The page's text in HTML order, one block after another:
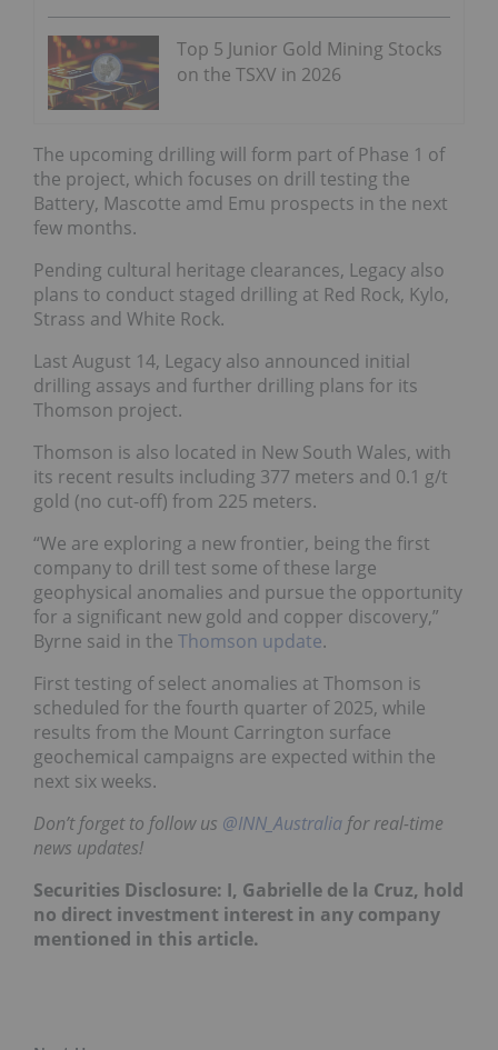
Top 5 Junior Gold Mining Stocks
on the TSXV in 2026
The upcoming drilling will form part of Phase 1 of
the project, which focuses on drill testing the
Battery, Mascotte amd Emu prospects in the next
few months.
Pending cultural heritage clearances, Legacy also
plans to conduct staged drilling at Red Rock, Kylo,
Strass and White Rock.
Last August 14, Legacy also announced initial
drilling assays and further drilling plans for its
Thomson project.
Thomson is also located in New South Wales, with
its recent results including 377 meters and 0.1 g/t
gold (no cut-off) from 225 meters.
“We are exploring a new frontier, being the first
company to drill test some of these large
geophysical anomalies and pursue the opportunity
for a significant new gold and copper discovery,”
Byrne said in the Thomson update.
First testing of select anomalies at Thomson is
scheduled for the fourth quarter of 2025, while
results from the Mount Carrington surface
geochemical campaigns are expected within the
next six weeks.
Don’t forget to follow us @INN_Australia for real-time
news updates!
Securities Disclosure: I, Gabrielle de la Cruz, hold
no direct investment interest in any company
mentioned in this article.